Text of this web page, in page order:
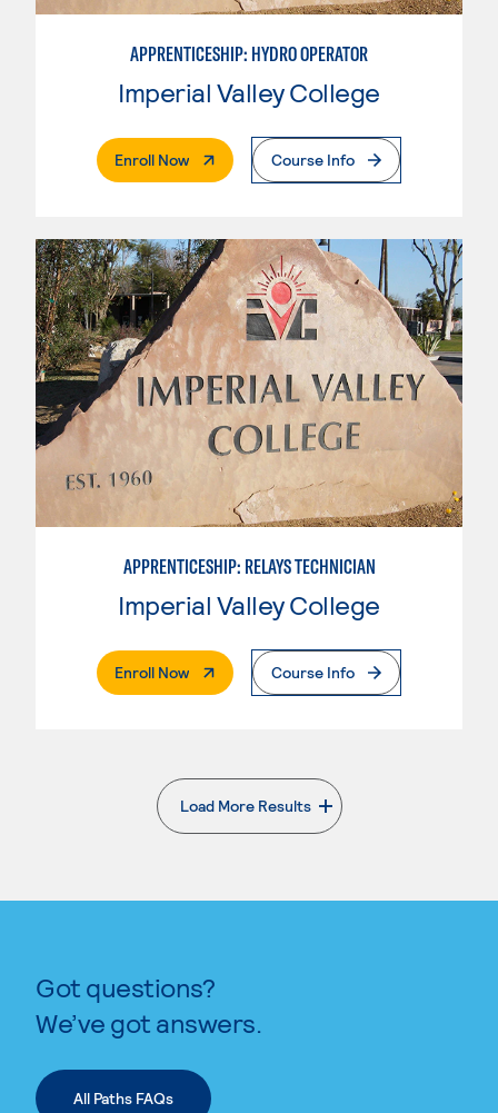
APPRENTICESHIP: HYDRO OPERATOR
Imperial Valley College
Enroll Now. External PageCourse Info
APPRENTICESHIP: RELAYS TECHNICIAN
Imperial Valley College
Enroll Now. External PageCourse Info
Load More Results
. External page
Got questions?
We’ve got answers.
All Paths FAQs